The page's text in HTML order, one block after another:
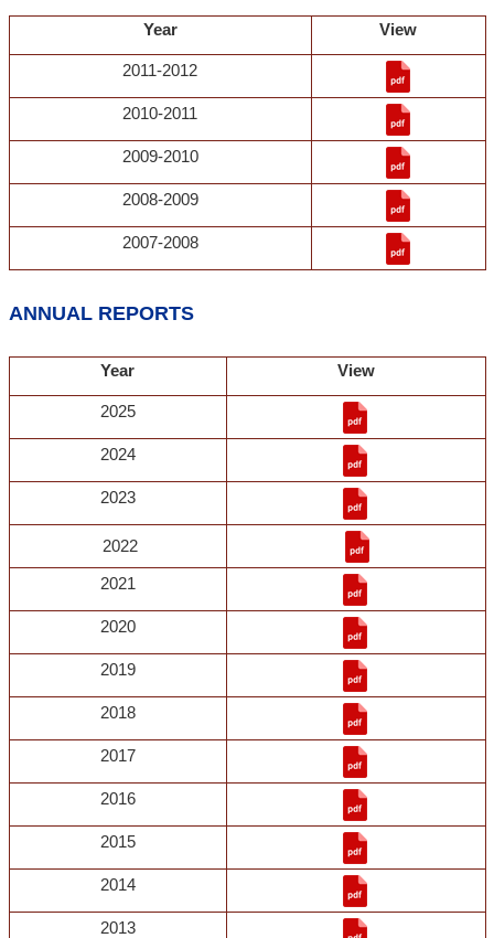
Year View
2011-2012
2010-2011
2009-2010
2008-2009
2007-2008
ANNUAL REPORTS
Year View
2025
2024
2023
2022
2021
2020
2019
2018
2017
2016
2015
2014
2013